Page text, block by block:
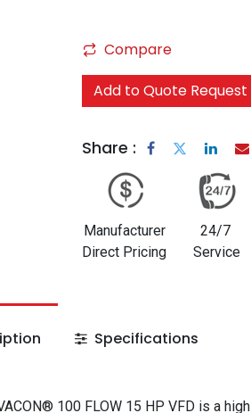
Compare
Add to Quote Request
Share :
Manufacturer
Direct Pricing
24/7
Service
Specifications
100 FLOW 15 HP VFD is a